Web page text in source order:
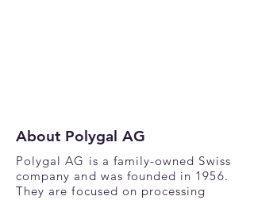
About Polygal AG
Polygal AG is a family-owned Swiss
company and was founded in 1956.
They are focused on processing